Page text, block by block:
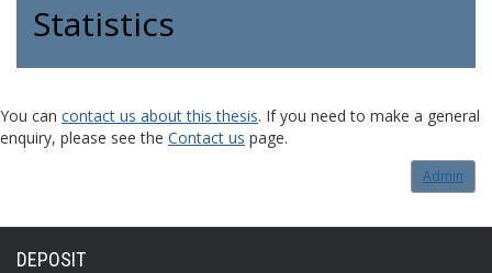
Statistics
You can contact us about this thesis. If you need to make a general
enquiry, please see the Contact us page.
Admin
DEPOSIT